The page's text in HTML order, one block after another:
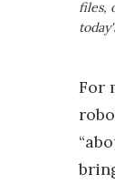
files,
For